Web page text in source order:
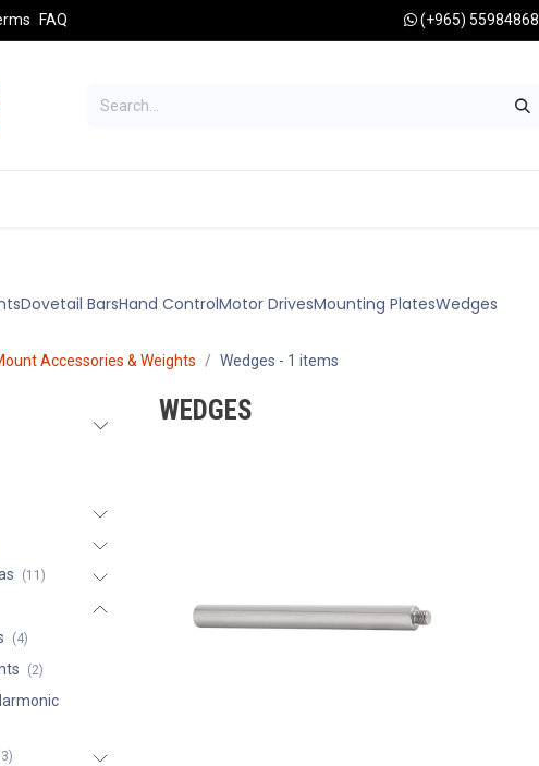
FAQ (+965) 55984868
Dovetail BarsHand ControlMotor DrivesMounting PlatesWedges
Accessories & Weights Wedges - 1 items
(11)
(4)
(2)
WEDGES